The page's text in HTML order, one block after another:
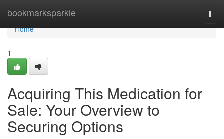
bookmarksparkle
Home
Home
1
Acquiring This Medication for
Sale: Your Overview to
Securing Options